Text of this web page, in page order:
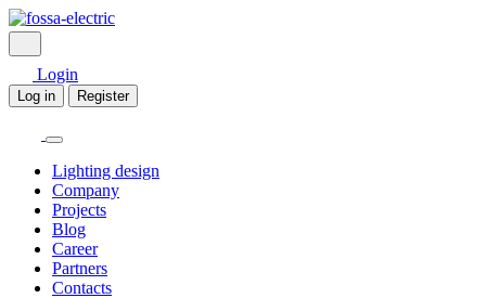
Login
Log in Register
Lighting design
Company
Projects
Blog
Career
Partners
Contacts